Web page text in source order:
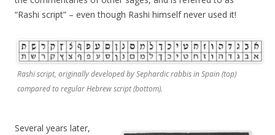
“Rashi script” – even though Rashi himself never used it!
Rashi script, originally developed by Sephardic rabbis in Spain (top)
compared to regular Hebrew script (bottom).
Several years later,